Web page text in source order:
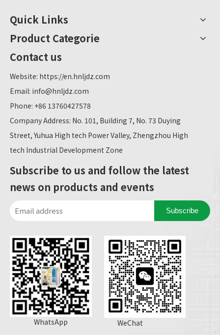
Quick Links
Product Categorie
Contact us
Website: https://en.hnljdz.com
Email: info@hnljdz.com
Phone: +86 13760427578
Company Address: No. 101, Building 7, No. 73 Duying
Street, Yuhua High tech Power Valley, Zhengzhou High
tech Industrial Development Zone
Subscribe to us and follow the latest
news on products and events
Subscribe
WhatsApp WeChat